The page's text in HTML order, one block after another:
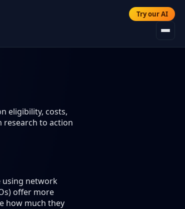
Try our AI
eligibility, costs,
research to action
using network
offer more
how much they